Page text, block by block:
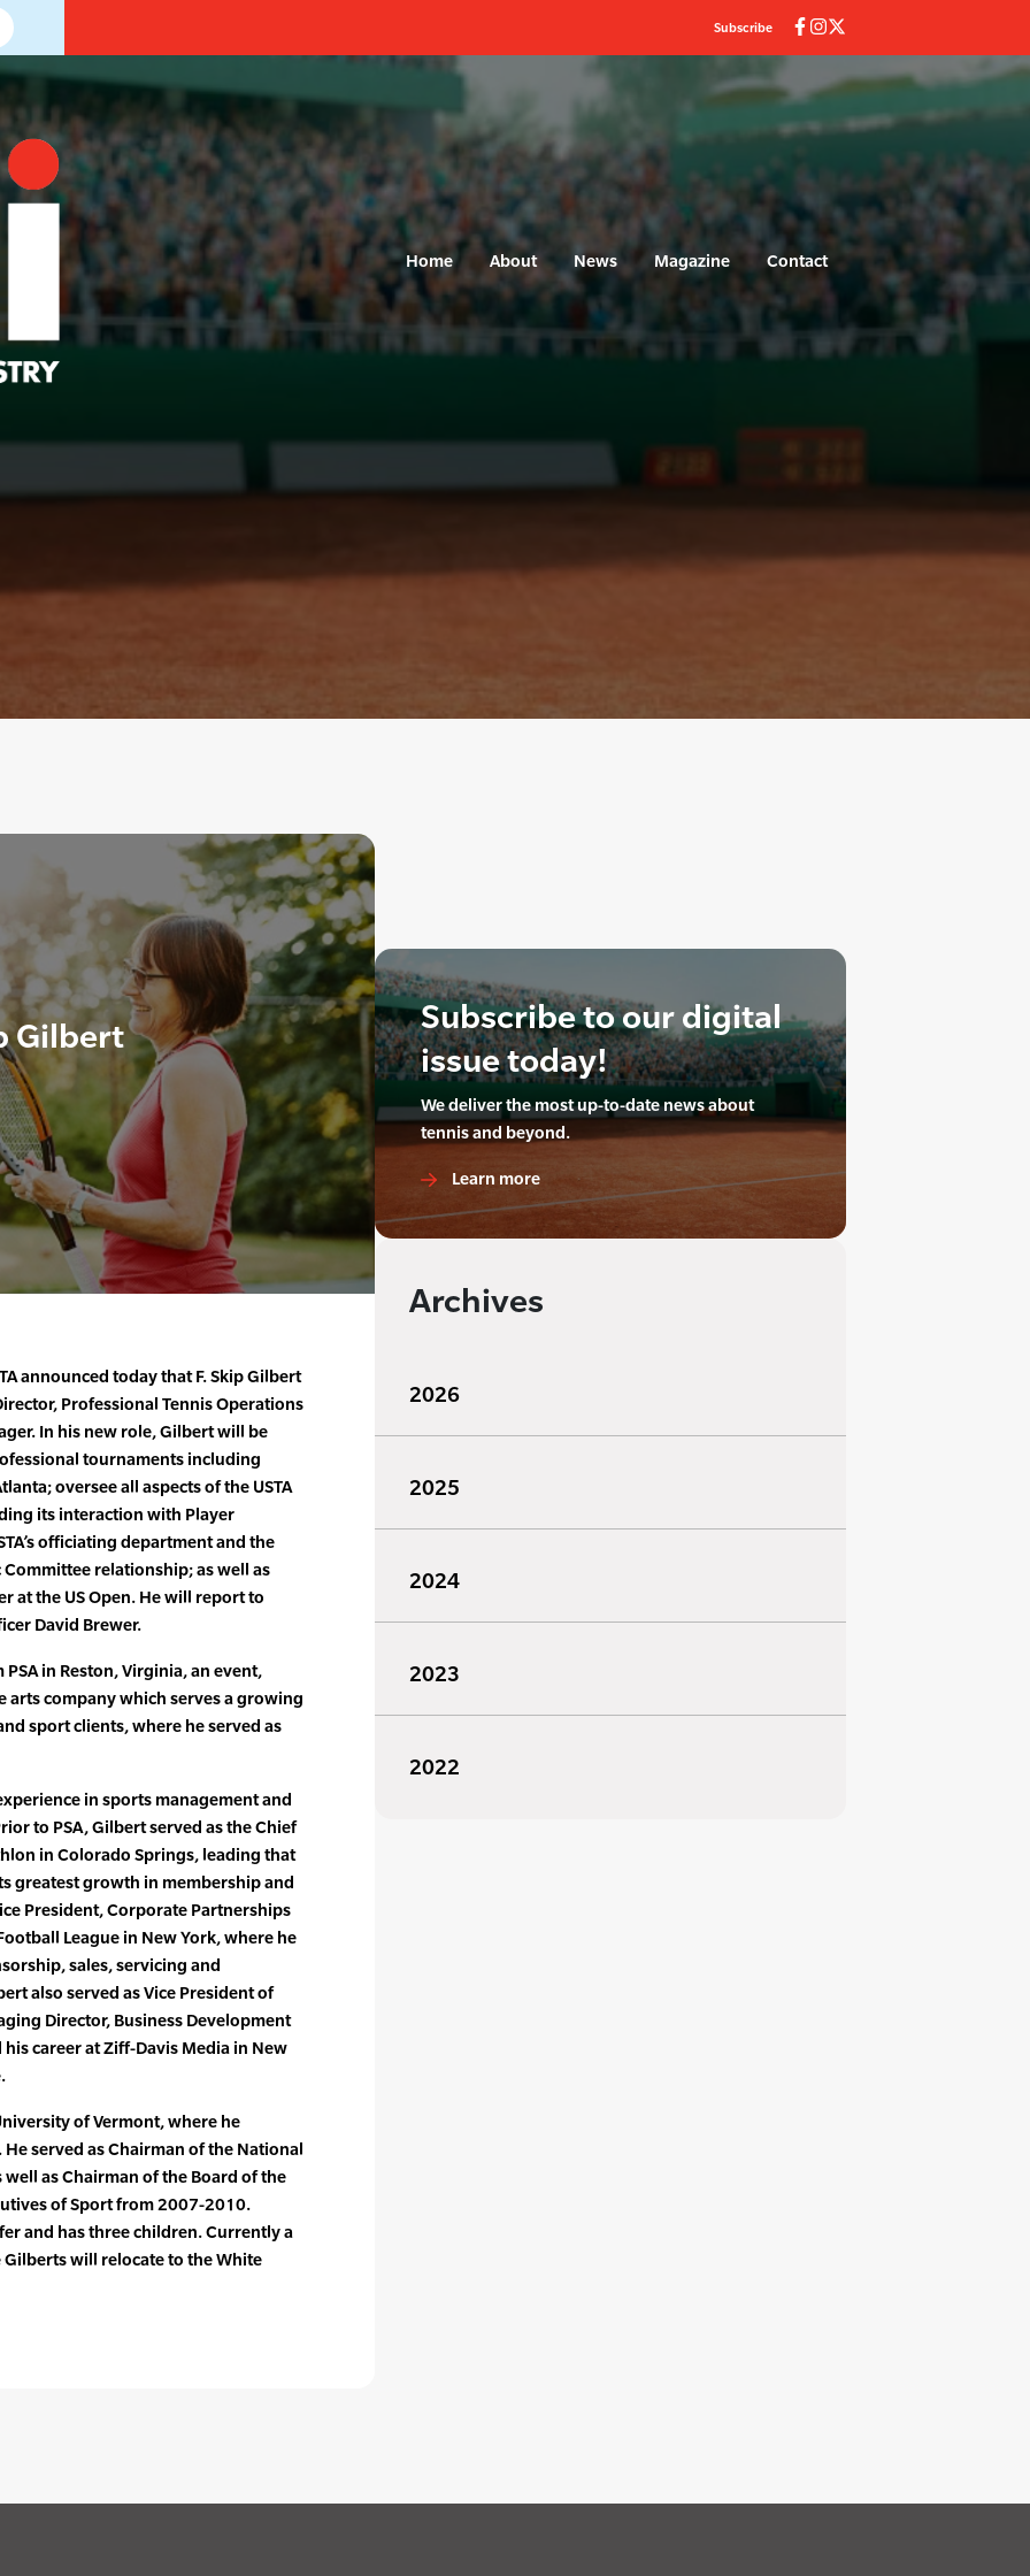
Subscribe
Home About News Magazine Contact
Gilbert
announced today that F. Skip Gilbert
Professional Tennis Operations
In his new role, Gilbert will be
tournaments including
oversee all aspects of the USTA
its interaction with Player
officiating department and the
Committee relationship; as well as
at the US Open. He will report to
David Brewer.
in Reston, Virginia, an event,
arts company which serves a growing
sport clients, where he served as
in sports management and
to PSA, Gilbert served as the Chief
in Colorado Springs, leading that
greatest growth in membership and
President, Corporate Partnerships
League in New York, where he
sales, servicing and
also served as Vice President of
Director, Business Development
his career at Ziff-Davis Media in New
of Vermont, where he
served as Chairman of the National
as Chairman of the Board of the
of Sport from 2007-2010.
and has three children. Currently a
Gilberts will relocate to the White
Subscribe to our digital
issue today!
We deliver the most up-to-date news about
tennis and beyond.
Learn more
Archives
2026
2025
2024
2023
2022